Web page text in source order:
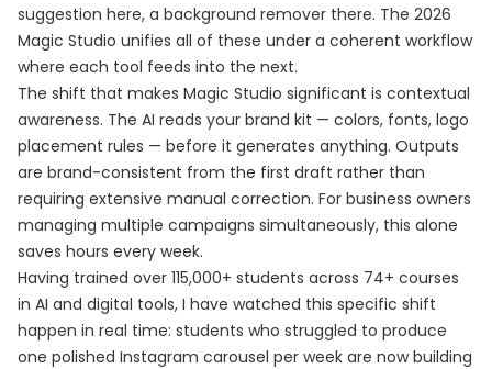
suggestion here, a background remover there. The 2026
Magic Studio unifies all of these under a coherent workflow
where each tool feeds into the next.
The shift that makes Magic Studio significant is contextual
awareness. The AI reads your brand kit — colors, fonts, logo
placement rules — before it generates anything. Outputs
are brand-consistent from the first draft rather than
requiring extensive manual correction. For business owners
managing multiple campaigns simultaneously, this alone
saves hours every week.
Having trained over 115,000+ students across 74+ courses
in AI and digital tools, I have watched this specific shift
happen in real time: students who struggled to produce
one polished Instagram carousel per week are now building